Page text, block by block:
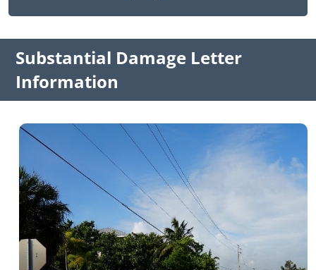
Substantial Damage Letter
Information